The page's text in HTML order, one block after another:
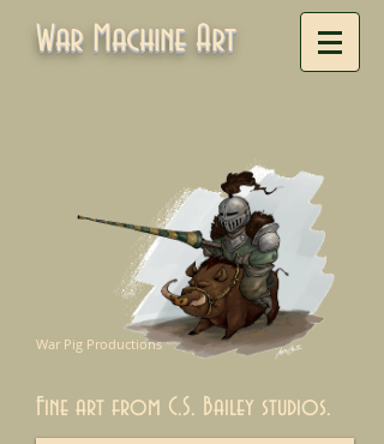
War Machine Art
War Pig Productions
Fine art from C.S. Bailey studios.